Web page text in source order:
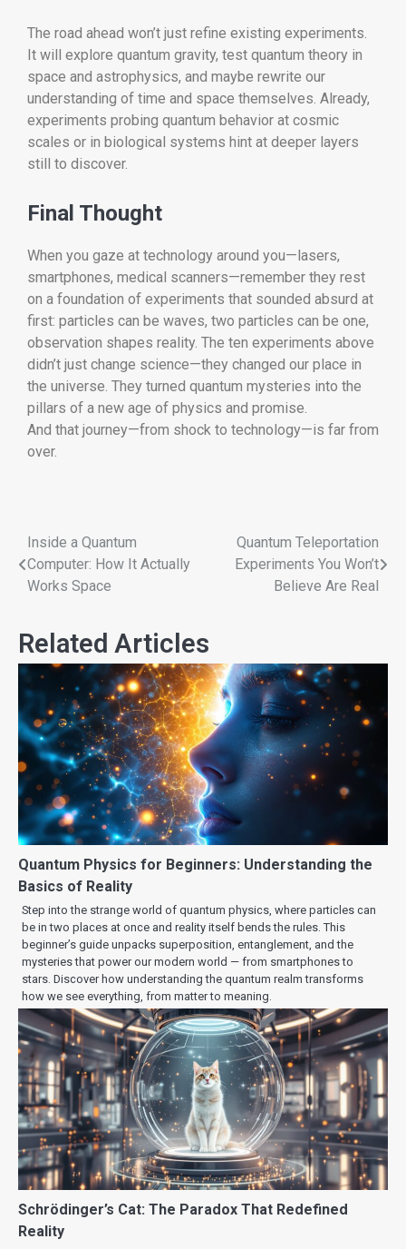
The road ahead won’t just refine existing experiments.
It will explore quantum gravity, test quantum theory in
space and astrophysics, and maybe rewrite our
understanding of time and space themselves. Already,
experiments probing quantum behavior at cosmic
scales or in biological systems hint at deeper layers
still to discover.
Final Thought
When you gaze at technology around you—lasers,
smartphones, medical scanners—remember they rest
on a foundation of experiments that sounded absurd at
first: particles can be waves, two particles can be one,
observation shapes reality. The ten experiments above
didn’t just change science—they changed our place in
the universe. They turned quantum mysteries into the
pillars of a new age of physics and promise.
And that journey—from shock to technology—is far from
over.
Inside a Quantum
Computer: How It Actually
Works Space
Quantum Teleportation
Experiments You Won’t
Believe Are Real
Related Articles
Quantum Physics for Beginners: Understanding the
Basics of Reality
Step into the strange world of quantum physics, where particles can
be in two places at once and reality itself bends the rules. This
beginner’s guide unpacks superposition, entanglement, and the
mysteries that power our modern world — from smartphones to
stars. Discover how understanding the quantum realm transforms
how we see everything, from matter to meaning.
Schrödinger’s Cat: The Paradox That Redefined
Reality